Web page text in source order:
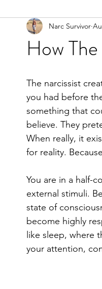
Types Of Narcissists
How
Narc Survivor
The narcissist
you had before
something that
believe. They
When really, it
for reality.
You are in a half-
external stimuli.
state of
become highly
like sleep, where
your attention,